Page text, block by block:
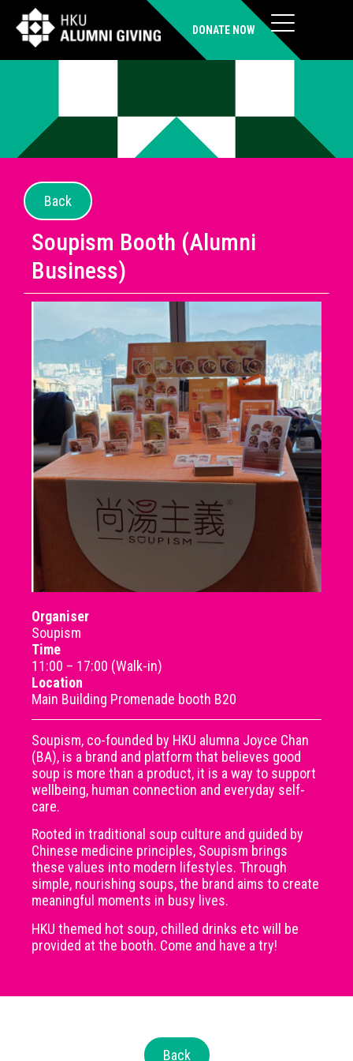
DONATE NOW
Back
Soupism Booth (Alumni
Business)
Organiser
Soupism
Time
11:00 – 17:00 (Walk-in)
Location
Main Building Promenade booth B20
Soupism, co-founded by HKU alumna Joyce Chan
(BA), is a brand and platform that believes good
soup is more than a product, it is a way to support
wellbeing, human connection and everyday self-
care.
Rooted in traditional soup culture and guided by
Chinese medicine principles, Soupism brings
these values into modern lifestyles. Through
simple, nourishing soups, the brand aims to create
meaningful moments in busy lives.
HKU themed hot soup, chilled drinks etc will be
provided at the booth. Come and have a try!
Back